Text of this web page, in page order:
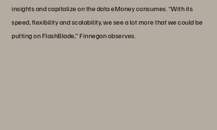
insights and capitalize on the data eMoney consumes. “With its
speed, flexibility and scalability, we see a lot more that we could be
putting on FlashBlade,” Finnegan observes.